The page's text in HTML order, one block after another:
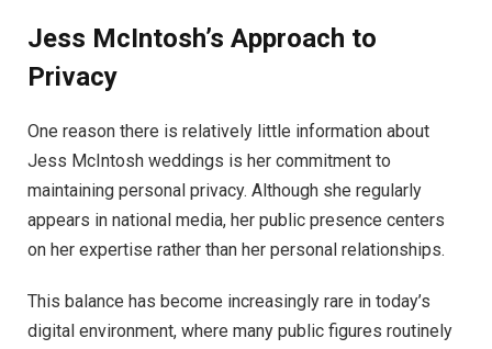
Jess McIntosh’s Approach to
Privacy
One reason there is relatively little information about
Jess McIntosh weddings is her commitment to
maintaining personal privacy. Although she regularly
appears in national media, her public presence centers
on her expertise rather than her personal relationships.
This balance has become increasingly rare in today’s
digital environment, where many public figures routinely